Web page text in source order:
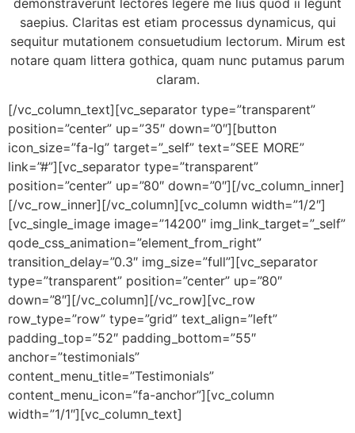
saepius. Claritas est etiam processus dynamicus, qui
sequitur mutationem consuetudium lectorum. Mirum est
notare quam littera gothica, quam nunc putamus parum
claram.
[/vc_column_text][vc_separator type=”transparent”
position=”center” up=”35″ down=”0″][button
icon_size=”fa-lg” target=”_self” text=”SEE MORE”
link=”#”][vc_separator type=”transparent”
position=”center” up=”80″ down=”0″][/vc_column_inner]
[/vc_row_inner][/vc_column][vc_column width=”1/2″]
[vc_single_image image=”14200″ img_link_target=”_self”
qode_css_animation=”element_from_right”
transition_delay=”0.3″ img_size=”full”][vc_separator
type=”transparent” position=”center” up=”80″
down=”8″][/vc_column][/vc_row][vc_row
row_type=”row” type=”grid” text_align=”left”
padding_top=”52″ padding_bottom=”55″
anchor=”testimonials”
content_menu_title=”Testimonials”
content_menu_icon=”fa-anchor”][vc_column
width=”1/1″][vc_column_text]